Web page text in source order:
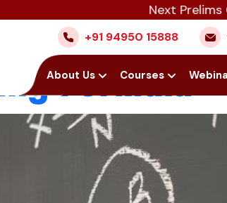
Next Prelims
+91 94950 15888
About Us Courses
Question in
Formula